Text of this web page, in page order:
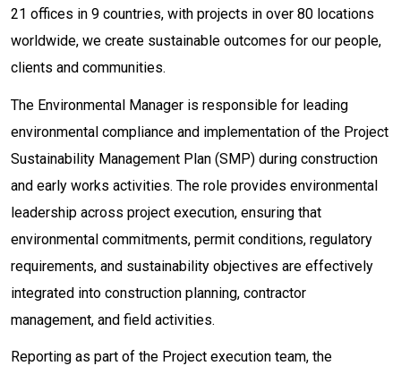
21 offices in 9 countries, with projects in over 80 locations
worldwide, we create sustainable outcomes for our people,
clients and communities.
The Environmental Manager is responsible for leading
environmental compliance and implementation of the Project
Sustainability Management Plan (SMP) during construction
and early works activities. The role provides environmental
leadership across project execution, ensuring that
environmental commitments, permit conditions, regulatory
requirements, and sustainability objectives are effectively
integrated into construction planning, contractor
management, and field activities.
Reporting as part of the Project execution team, the